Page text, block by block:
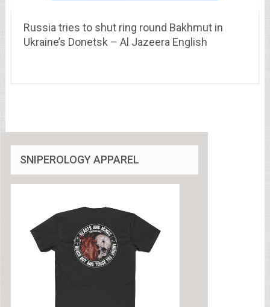
Russia tries to shut ring round Bakhmut in
Ukraine’s Donetsk – Al Jazeera English
SNIPEROLOGY APPAREL